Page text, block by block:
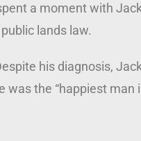
a moment with
lands law.
his diagnosis,
the “happiest man